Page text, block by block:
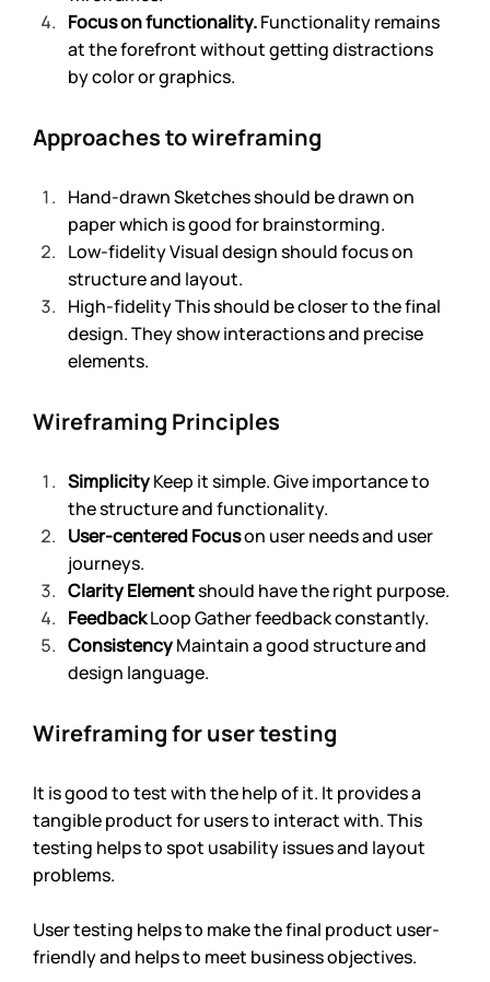
Focus on functionality. Functionality remains
at the forefront without getting distractions
by color or graphics.
Approaches to wireframing
Hand-drawn Sketches should be drawn on
paper which is good for brainstorming.
Low-fidelity Visual design should focus on
structure and layout.
High-fidelity This should be closer to the final
design. They show interactions and precise
elements.
Wireframing Principles
Simplicity Keep it simple. Give importance to
the structure and functionality.
User-centered Focus on user needs and user
journeys.
Clarity Element should have the right purpose.
Feedback Loop Gather feedback constantly.
Consistency Maintain a good structure and
design language.
Wireframing for user testing
It is good to test with the help of it. It provides a
tangible product for users to interact with. This
testing helps to spot usability issues and layout
problems.
User testing helps to make the final product user-
friendly and helps to meet business objectives.